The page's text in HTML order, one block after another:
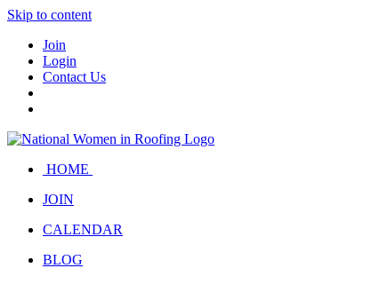
Skip to content
Join
Login
Contact Us
HOME
JOIN
CALENDAR
BLOG